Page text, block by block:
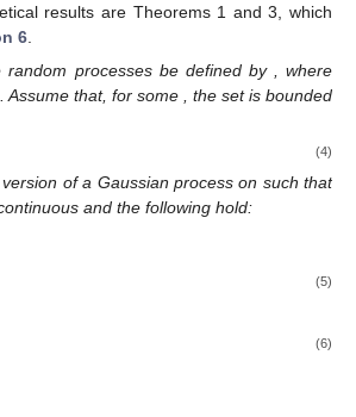
results are Theorems 1 and 3, which
6
random processes be defined by
, where
Assume that, for some
, the setis bounded
(4)
of a Gaussian processon such that
and the following hold:
(5)
(6)